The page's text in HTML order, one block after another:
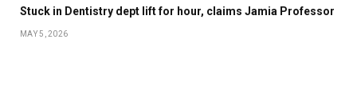
Stuck in Dentistry dept lift for hour, claims Jamia Professor
MAY 5, 2026